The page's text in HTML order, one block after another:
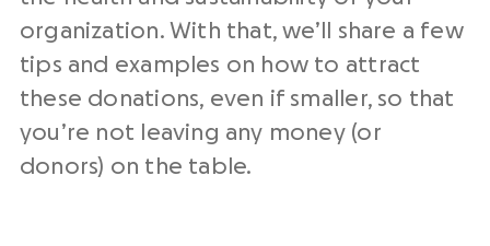
organization. With that, we’ll share a few
tips and examples on how to attract
these donations, even if smaller, so that
you’re not leaving any money (or
donors) on the table.